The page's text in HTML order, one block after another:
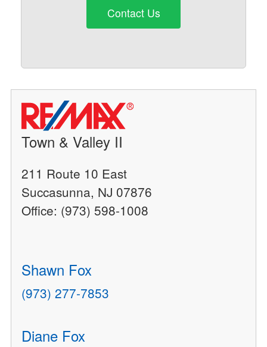
Contact Us
Town & Valley II
211 Route 10 East
Succasunna, NJ 07876
Office: (973) 598-1008
Shawn Fox
(973) 277-7853
Diane Fox